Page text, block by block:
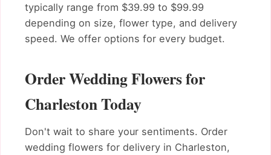
typically range from $39.99 to $99.99
depending on size, flower type, and delivery
speed. We offer options for every budget.
Order Wedding Flowers for
Charleston Today
Don't wait to share your sentiments. Order
wedding flowers for delivery in Charleston,